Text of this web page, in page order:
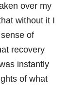
over my
without it I
of
recovery
instantly
of what